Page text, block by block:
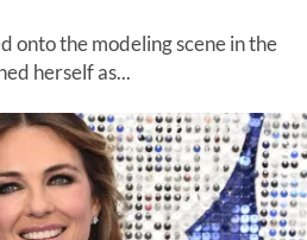
onto the modeling scene in the
herself as...